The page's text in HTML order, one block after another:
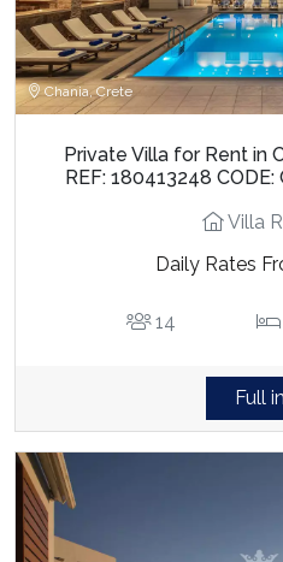
Chania, Crete
Private Villa for Rent in
REF: 180413248
Villa
Daily Rates
14
Full